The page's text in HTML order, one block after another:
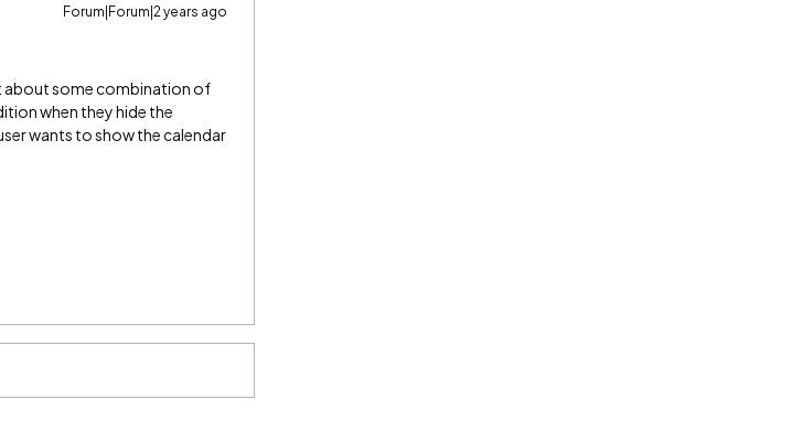
Forum|Forum|2 years ago
about some combination of
when they hide the
wants to show the calendar